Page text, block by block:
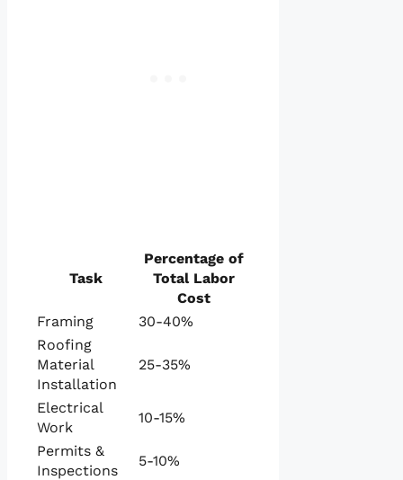
Task
Percentage of
Total Labor
Cost
Framing
30-40%
Roofing
Material
Installation
25-35%
Electrical
Work
10-15%
Permits &
Inspections
5-10%